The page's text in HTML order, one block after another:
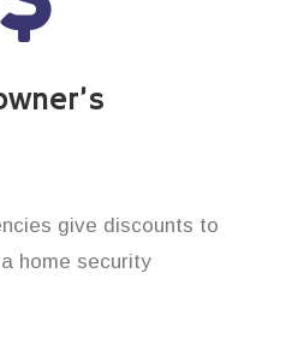
give discounts to
home security